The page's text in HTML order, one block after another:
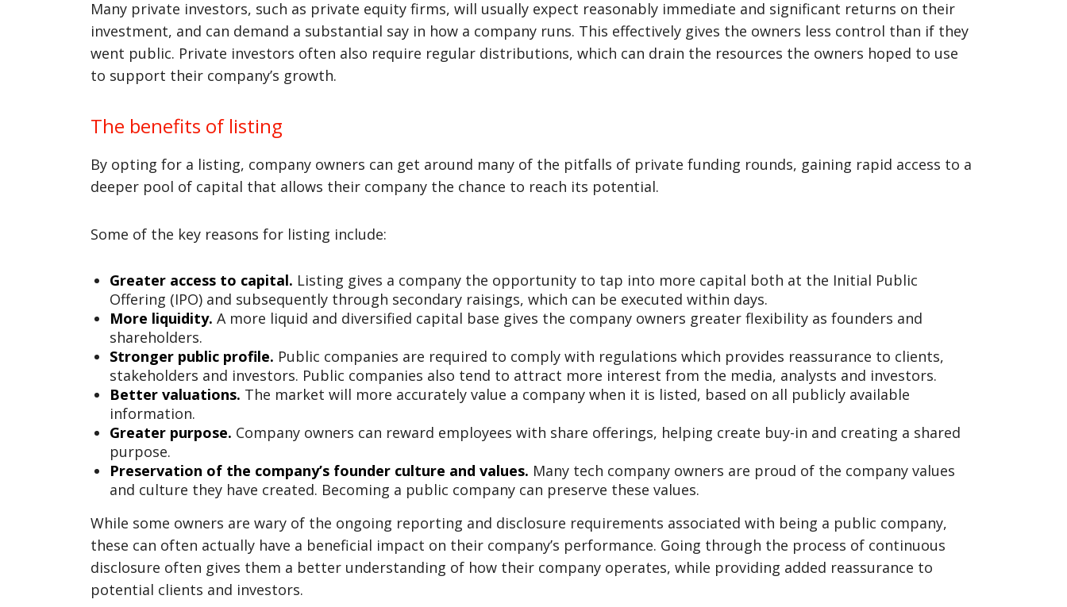
Many private investors, such as private equity firms, will usually expect reasonably immediate and significant returns on their
investment, and can demand a substantial say in how a company runs. This effectively gives the owners less control than if they
went public. Private investors often also require regular distributions, which can drain the resources the owners hoped to use
to support their company’s growth.
The benefits of listing
By opting for a listing, company owners can get around many of the pitfalls of private funding rounds, gaining rapid access to a
deeper pool of capital that allows their company the chance to reach its potential.
Some of the key reasons for listing include:
Greater access to capital. Listing gives a company the opportunity to tap into more capital both at the Initial Public
Offering (IPO) and subsequently through secondary raisings, which can be executed within days.
More liquidity.A more liquid and diversified capital base gives the company owners greater flexibility as founders and
shareholders.
Stronger public profile. Public companies are required to comply with regulations which provides reassurance to clients,
stakeholders and investors. Public companies also tend to attract more interest from the media, analysts and investors.
Better valuations. The market will more accurately value a company when it is listed, based on all publicly available
information.
Greater purpose. Company owners can reward employees with share offerings, helping create buy-in and creating a shared
purpose.
Preservation of the company’s founder culture and values. Many tech company owners are proud of the company values
and culture they have created. Becoming a public company can preserve these values.
While some owners are wary of the ongoing reporting and disclosure requirements associated with being a public company,
these can often actually have a beneficial impact on their company’s performance. Going through the process of continuous
disclosure often gives them a better understanding of how their company operates, while providing added reassurance to
potential clients and investors.